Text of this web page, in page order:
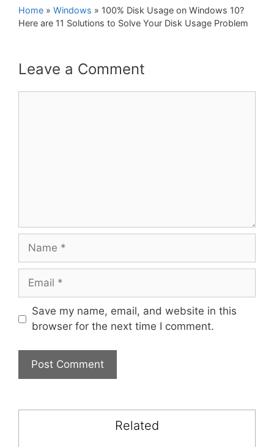
Home » Windows » 100% Disk Usage on Windows 10?
Here are 11 Solutions to Solve Your Disk Usage Problem
Leave a Comment
Name
Email
Save my name, email, and website in this
browser for the next time I comment.
Related